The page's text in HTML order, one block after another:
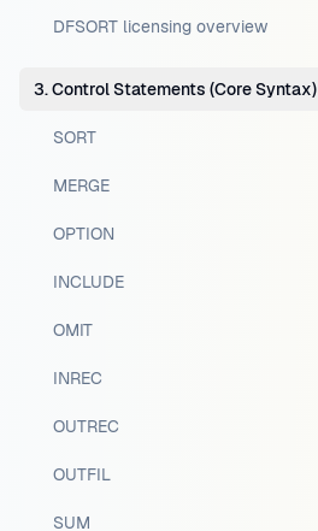
DFSORT licensing overview
3. Control Statements (Core Syntax)
SORT
MERGE
OPTION
INCLUDE
OMIT
INREC
OUTREC
OUTFIL
SUM